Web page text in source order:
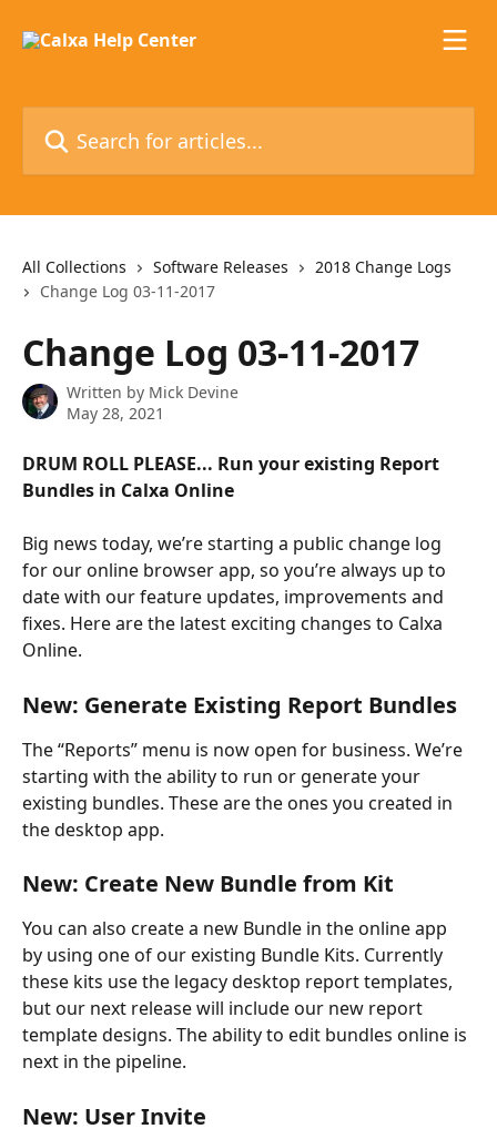
All Collections Software Releases
2018 Change Logs
Change Log 03-11-2017
Change Log 03-11-2017
Written by Mick Devine
May 28, 2021
DRUM ROLL PLEASE... Run your existing Report
Bundles in Calxa Online
Big news today, we’re starting a public change log
for our online browser app, so you’re always up to
date with our feature updates, improvements and
fixes. Here are the latest exciting changes to Calxa
Online.
New: Generate Existing Report Bundles
The “Reports” menu is now open for business. We’re
starting with the ability to run or generate your
existing bundles. These are the ones you created in
the desktop app.
New: Create New Bundle from Kit
You can also create a new Bundle in the online app
by using one of our existing Bundle Kits. Currently
these kits use the legacy desktop report templates,
but our next release will include our new report
template designs. The ability to edit bundles online is
next in the pipeline.
New: User Invite